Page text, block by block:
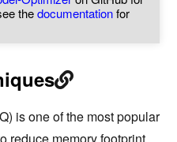
thedocumentationfor
is one of the most popular